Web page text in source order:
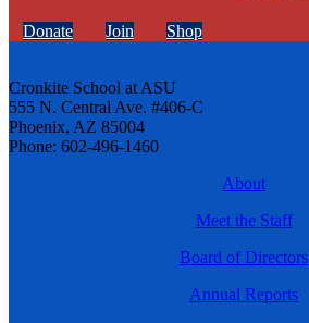
Donate Join Shop
Cronkite School at ASU
555 N. Central Ave. #406-C
Phoenix, AZ 85004
Phone: 602-496-1460
About
Meet the Staff
Board of Directors
Annual Reports